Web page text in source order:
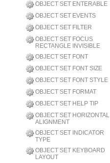
OBJECT SET ENTERABLE
OBJECT SET EVENTS
OBJECT SET FILTER
OBJECT SET FOCUS
RECTANGLE INVISIBLE
OBJECT SET FONT
OBJECT SET FONT SIZE
OBJECT SET FONT STYLE
OBJECT SET FORMAT
OBJECT SET HELP TIP
OBJECT SET HORIZONTAL
ALIGNMENT
OBJECT SET INDICATOR
TYPE
OBJECT SET KEYBOARD
LAYOUT